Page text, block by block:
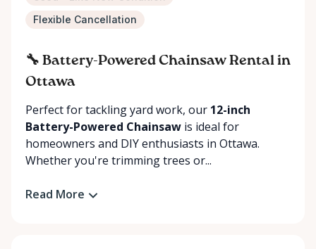
Flexible Cancellation
🔧 Battery-Powered Chainsaw Rental in
Ottawa
Perfect for tackling yard work, our 12-inch
Battery-Powered Chainsaw is ideal for
homeowners and DIY enthusiasts in Ottawa.
Whether you're trimming trees or...
Read More